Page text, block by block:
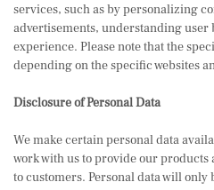
services, such as by personalizing
advertisements, understanding
experience. Please note that the
depending on the specific websites
Disclosure of Personal Data
We make certain personal data
work with us to provide our
to customers. Personal data will only